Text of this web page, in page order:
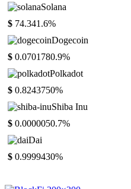
Solana
$ 74.341.6%
Dogecoin
$ 0.0701780.9%
Polkadot
$ 0.8243750%
Shiba Inu
$ 0.0000050.7%
Dai
$ 0.9999430%